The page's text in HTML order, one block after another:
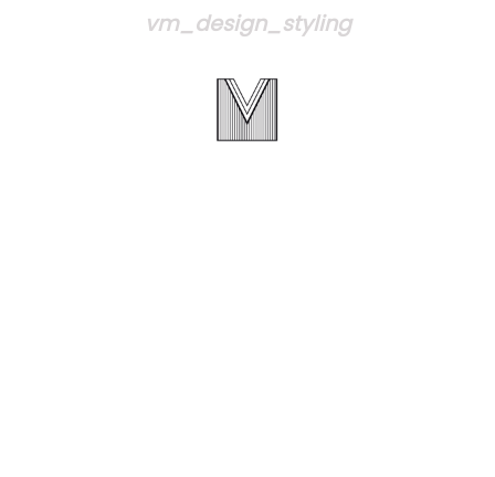
vm_design_styling